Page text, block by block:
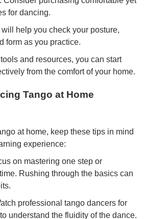
for dancing.
will help you check your posture,
form as you practice.
and resources, you can start
from the comfort of your home.
Tango at Home
at home, keep these tips in mind
experience:
on mastering one step or
Rushing through the basics can
professional tango dancers for
understand the fluidity of the dance.